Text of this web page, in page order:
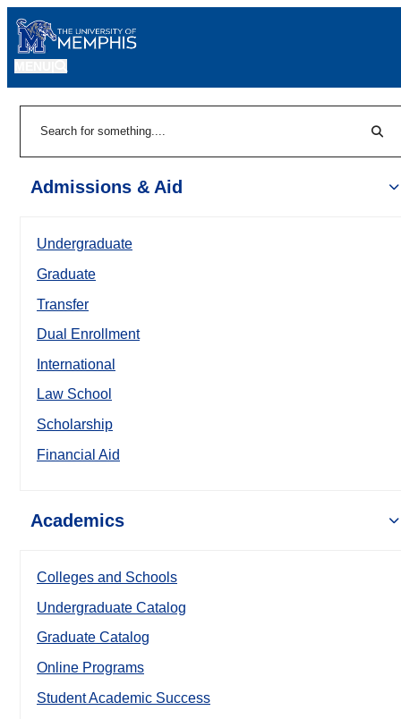
Admissions & Aid
Undergraduate
Graduate
Transfer
Dual Enrollment
International
Law School
Scholarship
Financial Aid
Academics
Colleges and Schools
Undergraduate Catalog
Graduate Catalog
Online Programs
Student Academic Success